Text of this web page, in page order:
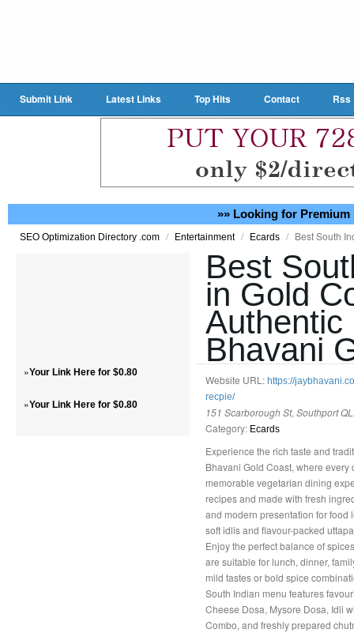
Submit Link Latest Links Top Hits Contact Rss
»» Looking for Premium
SEO Optimization Directory .com / Entertainment / Ecards / Best South
»Your Link Here for $0.80
»Your Link Here for $0.80
Best
in Gold
Authentic
Bhavani
Website URL: https://
recpie/
151 Scarborough St, Southport
Category: Ecards
Experience the rich taste and
Bhavani Gold Coast, where
memorable vegetarian dining
recipes and made with fresh
and modern presentation for food
soft idlis and flavour-packed
Enjoy the perfect balance of
are suitable for lunch, dinner,
mild tastes or bold spice
South Indian menu features
Cheese Dosa, Mysore Dosa, Idli
Combo, and freshly prepared